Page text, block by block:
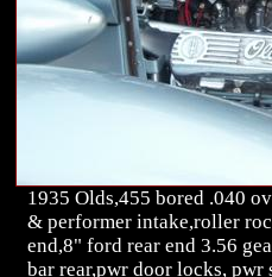
1935 Olds,455 bored .040
& performer intake,roller
end,8" ford rear end 3.56
bar rear,pwr door locks, pwr